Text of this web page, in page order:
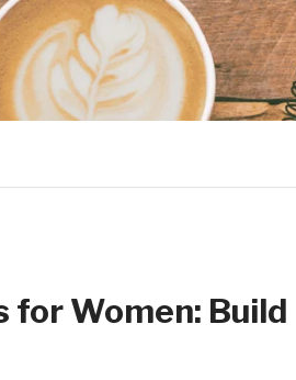
Women: Build